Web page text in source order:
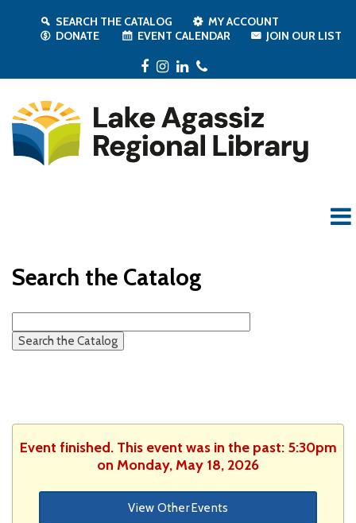
SEARCH THE CATALOG
MY ACCOUNT
DONATE
EVENT CALENDAR JOIN OUR LIST
Facebook
Instagram
LinkedIn
Search the Catalog
Event finished. This event was in the past: 5:30pm
on Monday, May 18, 2026
View Other Events